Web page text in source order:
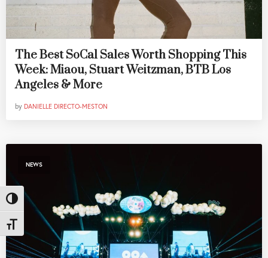
Toggle High Contrast
Toggle Font size
The Best SoCal Sales Worth Shopping This
Week: Miaou, Stuart Weitzman, BTB Los
Angeles & More
by DANIELLE DIRECTO-MESTON
NEWS